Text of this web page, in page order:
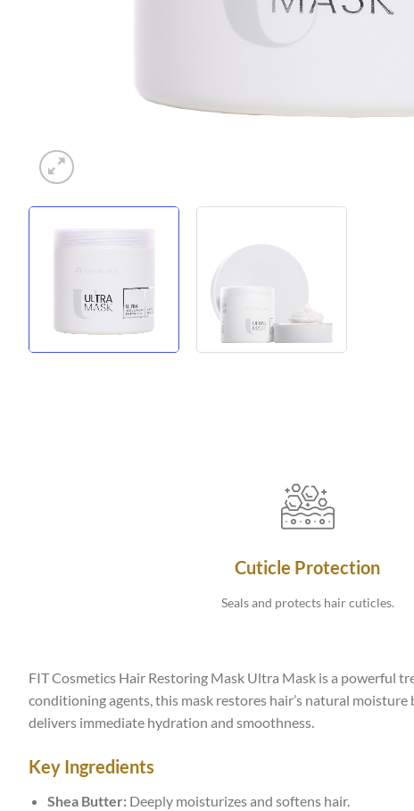
Cuticle Protection
Seals and protects hair cuticles.
FIT Cosmetics Hair Restoring Mask Ultra Mask is a powerful
conditioning agents, this mask restores hair’s natural
delivers immediate hydration and smoothness.
Key Ingredients
Shea Butter:Deeply moisturizes and softens hair.